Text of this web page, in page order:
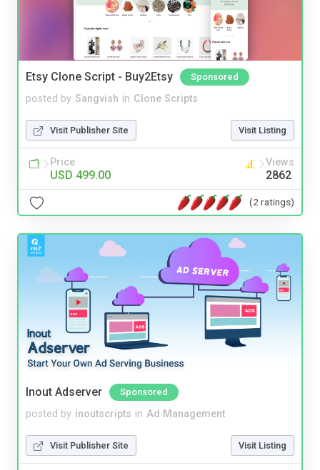
Etsy Clone Script - Buy2Etsy Sponsored
posted by Sangvish in Clone Scripts
Visit Publisher Site Visit Listing
Price
USD 499.00
Views
2862
(2 ratings)
Inout Adserver Sponsored
posted by inoutscripts in Ad Management
Visit Publisher Site Visit Listing